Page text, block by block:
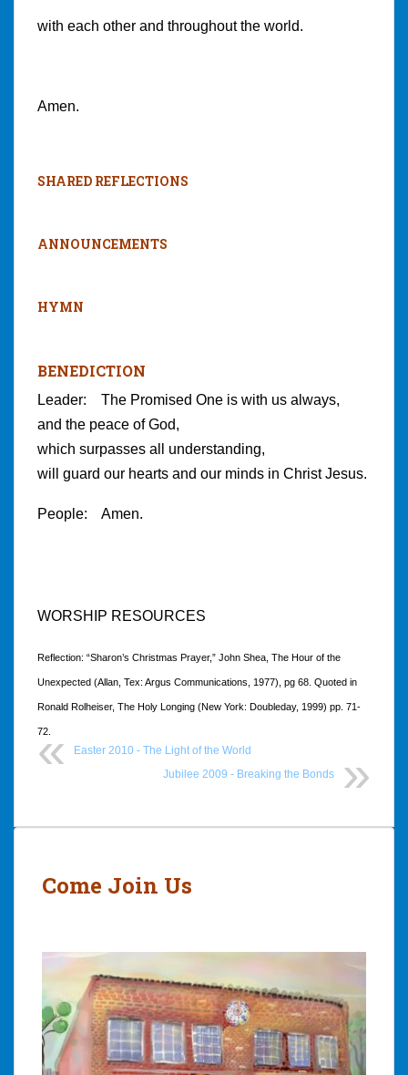
with each other and throughout the world.
Amen.
SHARED REFLECTIONS
ANNOUNCEMENTS
HYMN
BENEDICTION
Leader: The Promised One is with us always,
and the peace of God,
which surpasses all understanding,
will guard our hearts and our minds in Christ Jesus.
People: Amen.
WORSHIP RESOURCES
Reflection: “Sharon’s Christmas Prayer,” John Shea, The Hour of the
Unexpected (Allan, Tex: Argus Communications, 1977), pg 68. Quoted in
Ronald Rolheiser, The Holy Longing (New York: Doubleday, 1999) pp. 71-
72.
Easter 2010 - The Light of the World
Jubilee 2009 - Breaking the Bonds
Post
Come Join Us